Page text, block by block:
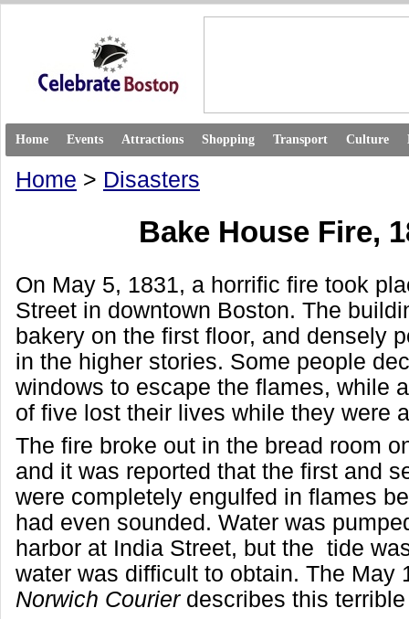
Home Events Attractions Shopping Transport Culture
Home > Disasters
Bake House Fire,
On May 5, 1831, a horrific fire took
Street in downtown Boston. The
bakery on the first floor, and densely
in the higher stories. Some people
windows to escape the flames, while
of five lost their lives while they were
The fire broke out in the bread room
and it was reported that the first and
were completely engulfed in flames
had even sounded. Water was
harbor at India Street, but the tide
water was difficult to obtain. The May
Norwich Courier describes this